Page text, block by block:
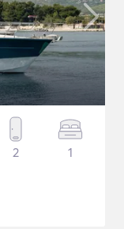
2 1